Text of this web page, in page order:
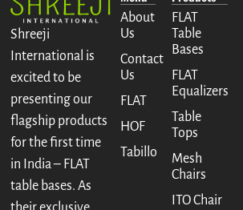
Shreeji
International is
excited to be
presenting our
flagship products
for the first time
in India – FLAT
table bases. As
About
Us
Contact
Us
FLAT
HOF
Tabillo
FLAT
Table
Bases
FLAT
Equalizers
Table
Tops
Mesh
Chairs
ITO Chair